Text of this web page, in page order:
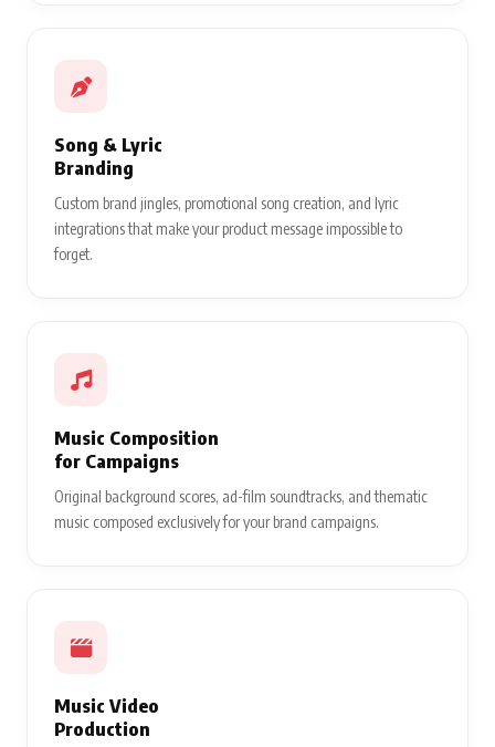
Song & Lyric
Branding
Custom brand jingles, promotional song creation, and lyric
integrations that make your product message impossible to
forget.
Music Composition
for Campaigns
Original background scores, ad-film soundtracks, and thematic
music composed exclusively for your brand campaigns.
Music Video
Production